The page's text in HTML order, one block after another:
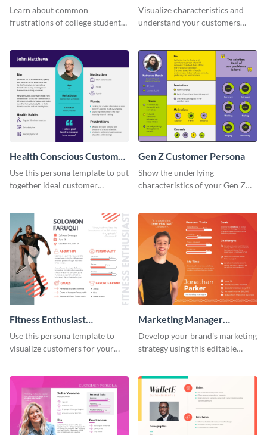
Persona
Learn about common
frustrations of college students
Persona
Visualize characteristics and
understand your customers
Health Conscious Customer
Persona
Use this persona template to put
together ideal customer
related business.
Gen Z Customer Persona
Show the underlying
characteristics of your Gen Z
template.
Fitness Enthusiast
Customer Persona
Use this persona template to
visualize customers for your
Marketing Manager
Customer Persona
Develop your brand's marketing
strategy using this editable